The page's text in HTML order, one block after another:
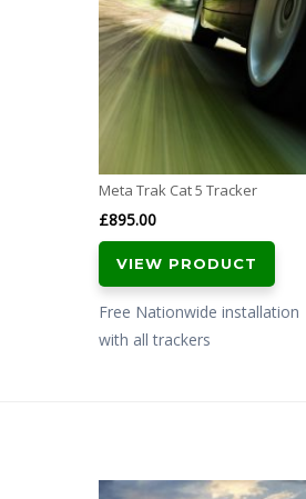
Meta Trak Cat 5 Tracker
£895.00
VIEW PRODUCT
Free Nationwide installation
with all trackers